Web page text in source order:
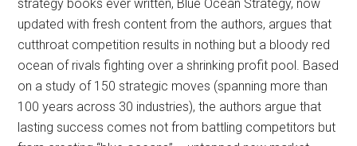
strategy books ever written, Blue Ocean Strategy, now
updated with fresh content from the authors, argues that
cutthroat competition results in nothing but a bloody red
ocean of rivals fighting over a shrinking profit pool. Based
on a study of 150 strategic moves (spanning more than
100 years across 30 industries), the authors argue that
lasting success comes not from battling competitors but